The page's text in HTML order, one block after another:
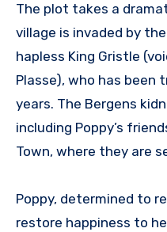
The plot takes a
village is invaded by
hapless King Gristle
Plasse), who has
years. The Bergens
including Poppy’s
Town, where they are
Poppy, determined to
restore happiness to